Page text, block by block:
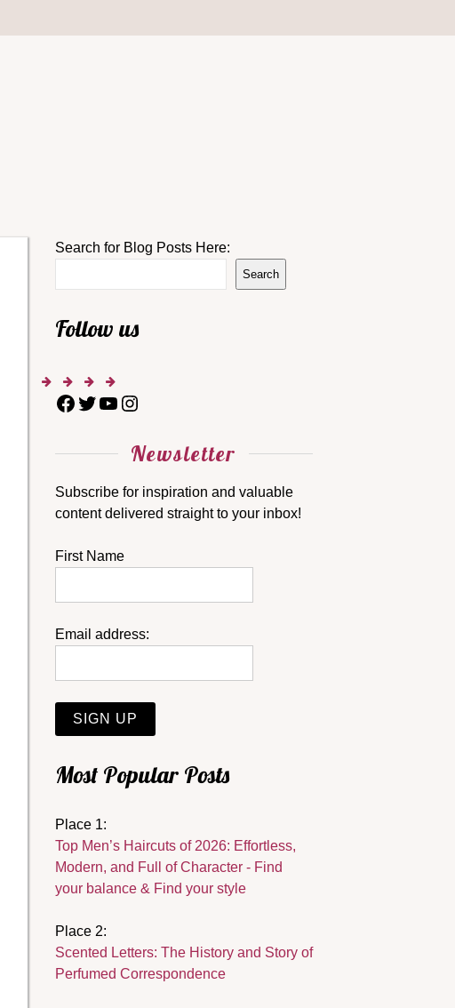
Search for Blog Posts Here:
Search
Follow us
Newsletter
Subscribe for inspiration and valuable
content delivered straight to your inbox!
First Name
Email address:
Most Popular Posts
Place 1:
Top Men’s Haircuts of 2026: Effortless,
Modern, and Full of Character - Find
your balance & Find your style
Place 2:
Scented Letters: The History and Story of
Perfumed Correspondence